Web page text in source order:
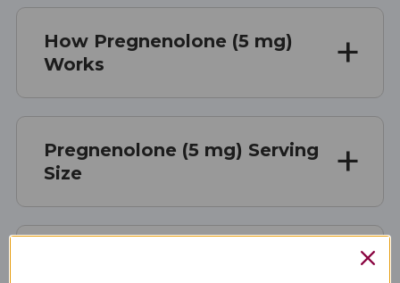
How Pregnenolone (5 mg)
Works
Pregnenolone (5 mg) Serving
Size